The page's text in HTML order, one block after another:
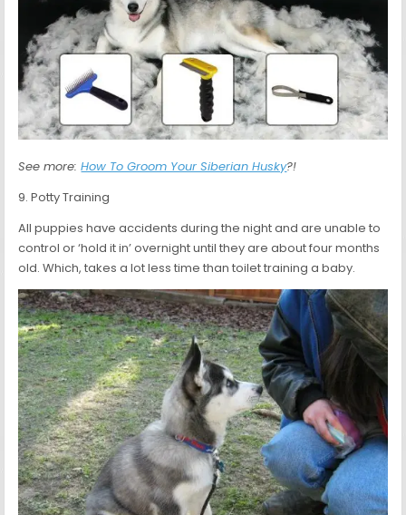
See more:How To Groom Your Siberian Husky?!
9. Potty Training
All puppies have accidents during the night and are unable to
control or ‘hold it in’ overnight until they are about four months
old. Which, takes a lot less time than toilet training a baby.